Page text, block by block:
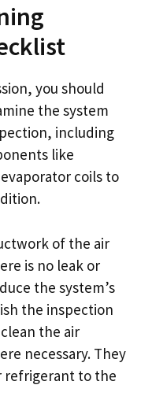
you should
the system
including
like
coils to
of the air
is no leak or
the system’s
the inspection
the air
necessary. They
refrigerant to the